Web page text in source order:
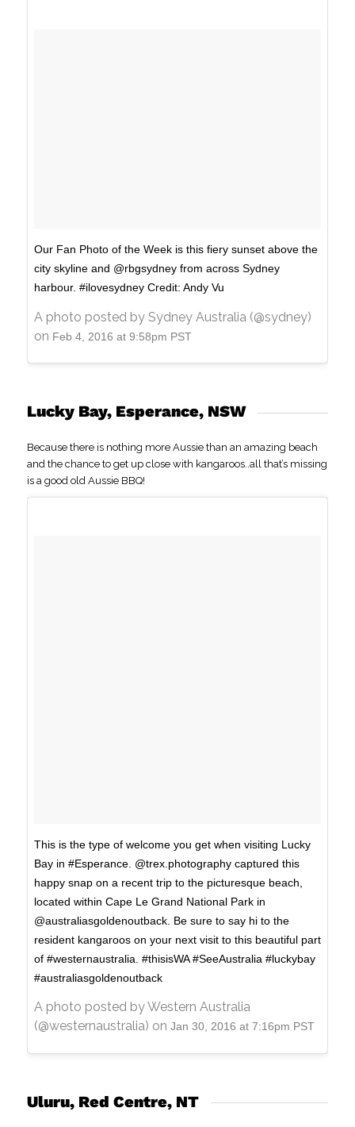
Our Fan Photo of the Week is this fiery sunset above the
city skyline and @rbgsydney from across Sydney
harbour. #ilovesydney Credit: Andy Vu
A photo posted by Sydney Australia (@sydney)
on Feb 4, 2016 at 9:58pm PST
Lucky Bay, Esperance, NSW
Because there is nothing more Aussie than an amazing beach
and the chance to get up close with kangaroos..all that’s missing
is a good old Aussie BBQ!
This is the type of welcome you get when visiting Lucky
Bay in #Esperance. @trex.photography captured this
happy snap on a recent trip to the picturesque beach,
located within Cape Le Grand National Park in
@australiasgoldenoutback. Be sure to say hi to the
resident kangaroos on your next visit to this beautiful part
of #westernaustralia. #thisisWA #SeeAustralia #luckybay
#australiasgoldenoutback
A photo posted by Western Australia
(@westernaustralia) on Jan 30, 2016 at 7:16pm PST
Uluru, Red Centre, NT